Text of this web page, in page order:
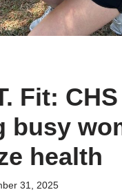
Fit:
busy
health
31, 2025